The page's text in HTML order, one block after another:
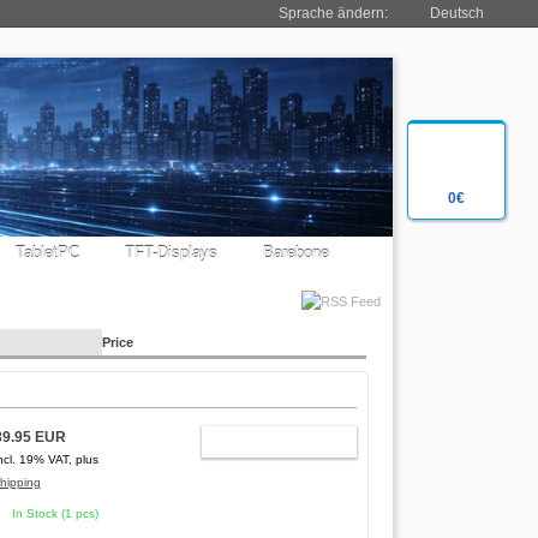
0€
Sprache ändern: Deutsch
TabletPC TFT-Displays Barebone
Price
EUR
19% VAT, plus
In Stock (1 pcs)